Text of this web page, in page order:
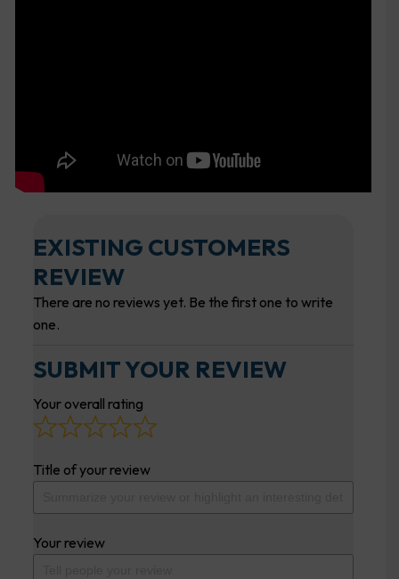
EXISTING CUSTOMERS
REVIEW
There are no reviews yet. Be the first one to write
one.
SUBMIT YOUR REVIEW
Your overall rating
Title of your review
Your review